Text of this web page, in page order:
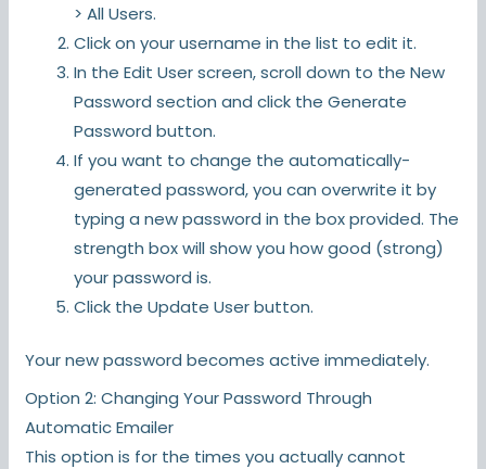
> All Users.
Click on your username in the list to edit it.
In the Edit User screen, scroll down to the New
Password section and click the Generate
Password button.
If you want to change the automatically-
generated password, you can overwrite it by
typing a new password in the box provided. The
strength box will show you how good (strong)
your password is.
Click the Update User button.
Your new password becomes active immediately.
Option 2: Changing Your Password Through
Automatic Emailer
This option is for the times you actually cannot